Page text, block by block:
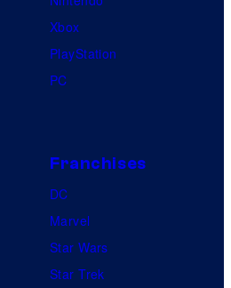
Xbox
PlayStation
PC
Franchises
DC
Marvel
Star Wars
Star Trek